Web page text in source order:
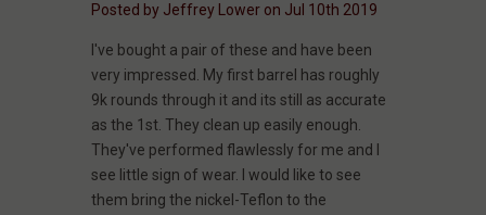
Posted by Jeffrey Lower on Jul 10th 2019
I've bought a pair of these and have been
very impressed. My first barrel has roughly
9k rounds through it and its still as accurate
as the 1st. They clean up easily enough.
They've performed flawlessly for me and I
see little sign of wear. I would like to see
them bring the nickel-Teflon to the